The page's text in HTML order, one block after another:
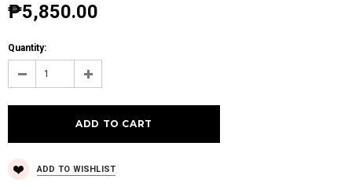
₱5,850.00
Quantity:
ADD TO WISHLIST